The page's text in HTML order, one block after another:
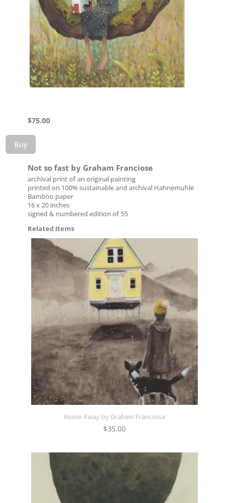
$75.00
Buy
Not so fast by Graham Franciose
archival print of an original painting
printed on 100% sustainable and archival Hahnemuhle
Bamboo paper
16 x 20 inches
signed & numbered edition of 55
Related Items
Home Away by Graham Franciose
$35.00